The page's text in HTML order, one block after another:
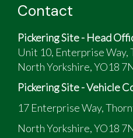
Contact
Pickering Site - Head
Unit 10, Enterprise Way,
North Yorkshire, YO18
Pickering Site - Vehicle
17 Enterprise Way,
North Yorkshire, YO18